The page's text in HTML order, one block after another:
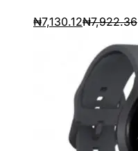
₦7,130.12₦7,922.36